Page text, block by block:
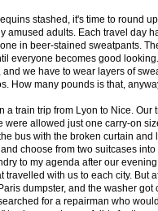
stashed, it's time to round
amused adults. Each travel day
in beer-stained sweatpants.
everyone becomes good
we have to wear layers of
How many pounds is that,
a train trip from Lyon to Nice. Our
were allowed just one carry-on
bus with the broken curtain and
choose from two suitcases
to my agenda after our
travelled with us to each city. But
dumpster, and the washer
for a repairman who